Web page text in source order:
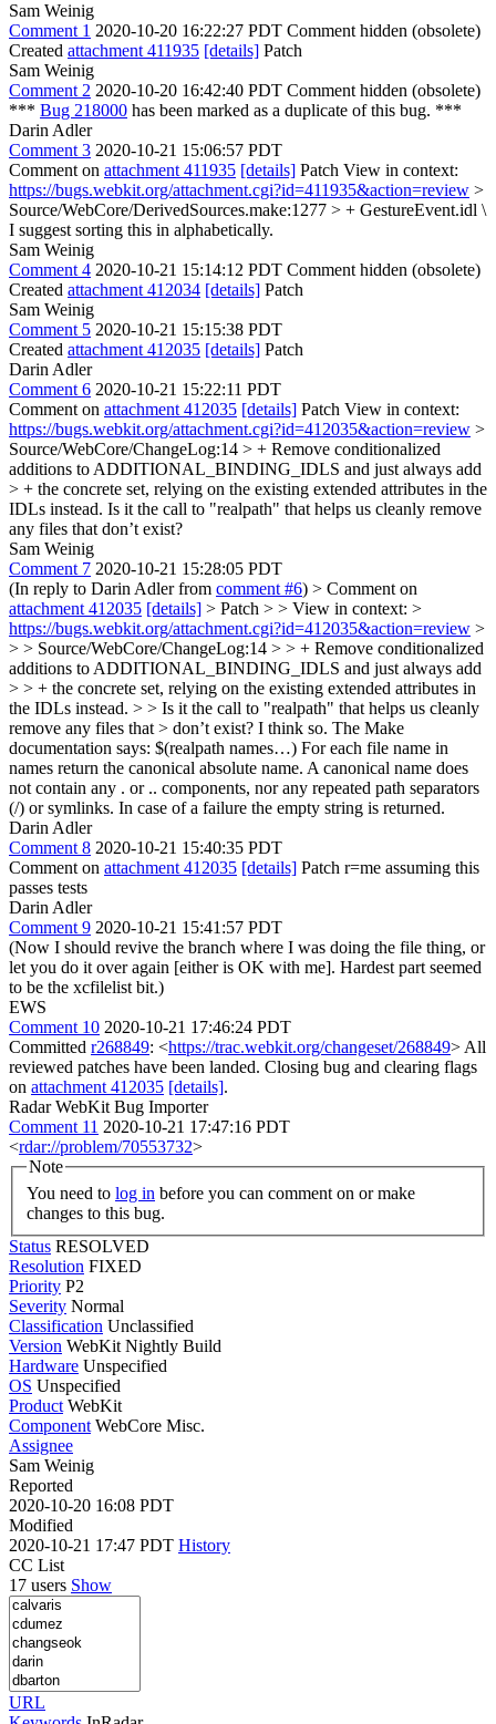
Sam Weinig
Comment 1 2020-10-20 16:22:27 PDT Comment hidden (obsolete)
Created attachment 411935 [details] Patch
Sam Weinig
Comment 2 2020-10-20 16:42:40 PDT Comment hidden (obsolete)
*** Bug 218000 has been marked as a duplicate of this bug. ***
Darin Adler
Comment 3 2020-10-21 15:06:57 PDT
Comment on attachment 411935 [details] Patch View in context:
https://bugs.webkit.org/attachment.cgi?id=411935&action=review >
Source/WebCore/DerivedSources.make:1277 > + GestureEvent.idl \
I suggest sorting this in alphabetically.
Sam Weinig
Comment 4 2020-10-21 15:14:12 PDT Comment hidden (obsolete)
Created attachment 412034 [details] Patch
Sam Weinig
Comment 5 2020-10-21 15:15:38 PDT
Created attachment 412035 [details] Patch
Darin Adler
Comment 6 2020-10-21 15:22:11 PDT
Comment on attachment 412035 [details] Patch View in context:
https://bugs.webkit.org/attachment.cgi?id=412035&action=review >
Source/WebCore/ChangeLog:14 > + Remove conditionalized
additions to ADDITIONAL_BINDING_IDLS and just always add
> + the concrete set, relying on the existing extended attributes in the
IDLs instead. Is it the call to "realpath" that helps us cleanly remove
any files that don’t exist?
Sam Weinig
Comment 7 2020-10-21 15:28:05 PDT
(In reply to Darin Adler from comment #6) > Comment on
attachment 412035 [details] > Patch > > View in context: >
https://bugs.webkit.org/attachment.cgi?id=412035&action=review >
> > Source/WebCore/ChangeLog:14 > > + Remove conditionalized
additions to ADDITIONAL_BINDING_IDLS and just always add
> > + the concrete set, relying on the existing extended attributes in
the IDLs instead. > > Is it the call to "realpath" that helps us cleanly
remove any files that > don’t exist? I think so. The Make
documentation says: $(realpath names…) For each file name in
names return the canonical absolute name. A canonical name does
not contain any . or .. components, nor any repeated path separators
(/) or symlinks. In case of a failure the empty string is returned.
Darin Adler
Comment 8 2020-10-21 15:40:35 PDT
Comment on attachment 412035 [details] Patch r=me assuming this
passes tests
Darin Adler
Comment 9 2020-10-21 15:41:57 PDT
(Now I should revive the branch where I was doing the file thing, or
let you do it over again [either is OK with me]. Hardest part seemed
to be the xcfilelist bit.)
EWS
Comment 10 2020-10-21 17:46:24 PDT
Committed r268849: <https://trac.webkit.org/changeset/268849> All
reviewed patches have been landed. Closing bug and clearing flags
on attachment 412035 [details].
Radar WebKit Bug Importer
Comment 11 2020-10-21 17:47:16 PDT
<rdar://problem/70553732>
Note
You need to log in
changes to this bug.
Status RESOLVED
Resolution FIXED
Priority P2
Severity Normal
Classification Unclassified
Version WebKit Nightly Build
Hardware Unspecified
OS Unspecified
Product WebKit
Component WebCore Misc.
Assignee
Sam Weinig
Reported
2020-10-20 16:08 PDT
Modified
2020-10-21 17:47 PDT History
CC List
17 users Show
URL